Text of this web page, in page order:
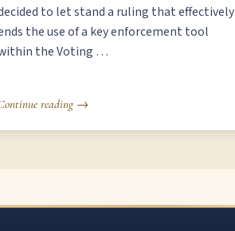
to let stand a ruling that effectively
the use of a key enforcement tool
the Voting …
reading →